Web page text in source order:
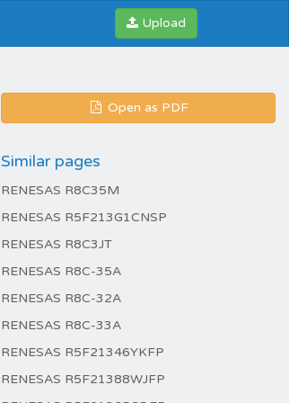
Upload
Open as PDF
Similar pages
RENESAS R8C35M
RENESAS R5F213G1CNSP
RENESAS R8C3JT
RENESAS R8C-35A
RENESAS R8C-32A
RENESAS R8C-33A
RENESAS R5F21346YKFP
RENESAS R5F21388WJFP